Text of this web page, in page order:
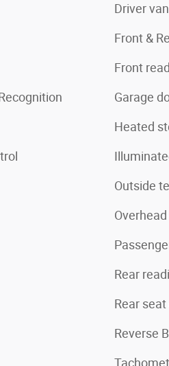
Driver
Front &
Front
Garage
Heated
Outside
Rear
Rear
Reverse